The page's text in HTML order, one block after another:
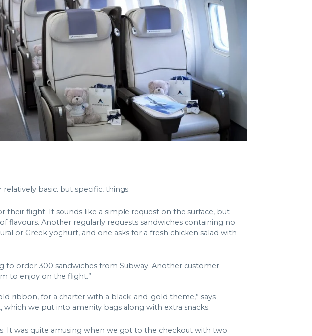
basic, but specific, things.
their flight. It sounds like a simple request on the surface, but
flavours. Another regularly requests sandwiches containing no
or Greek yoghurt, and one asks for a fresh chicken salad with
to order 300 sandwiches from Subway. Another customer
to enjoy on the flight.”
ribbon, for a charter with a black-and-gold theme,” says
we put into amenity bags along with extra snacks.
It was quite amusing when we got to the checkout with two